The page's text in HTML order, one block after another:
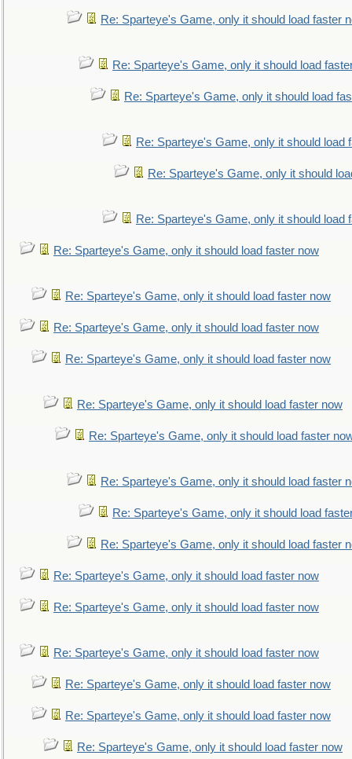
Re: Sparteye's Game, only it should load faster
Re: Sparteye's Game, only it should load
Re: Sparteye's Game, only it should load
Re: Sparteye's Game, only it should load
Re: Sparteye's Game, only it should
Re: Sparteye's Game, only it should load
Re: Sparteye's Game, only it should load faster now
Re: Sparteye's Game, only it should load faster now
Re: Sparteye's Game, only it should load faster now
Re: Sparteye's Game, only it should load faster now
Re: Sparteye's Game, only it should load faster now
Re: Sparteye's Game, only it should load faster
Re: Sparteye's Game, only it should load faster
Re: Sparteye's Game, only it should load
Re: Sparteye's Game, only it should load faster
Re: Sparteye's Game, only it should load faster now
Re: Sparteye's Game, only it should load faster now
Re: Sparteye's Game, only it should load faster now
Re: Sparteye's Game, only it should load faster now
Re: Sparteye's Game, only it should load faster now
Re: Sparteye's Game, only it should load faster now